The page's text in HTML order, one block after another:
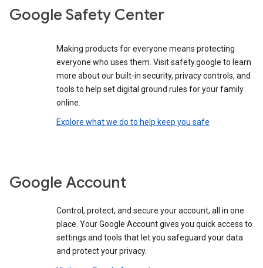
Google Safety Center
Making products for everyone means protecting
everyone who uses them. Visit safety.google to learn
more about our built-in security, privacy controls, and
tools to help set digital ground rules for your family
online.
Explore what we do to help keep you safe
Google Account
Control, protect, and secure your account, all in one
place. Your Google Account gives you quick access to
settings and tools that let you safeguard your data
and protect your privacy.